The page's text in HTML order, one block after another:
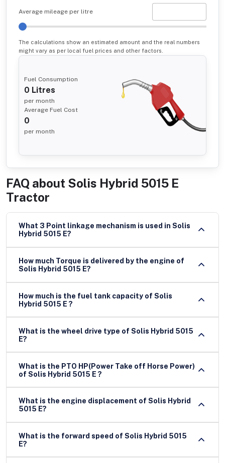
Average mileage per litre
The calculations show an estimated amount and the real numbers
might vary as per local fuel prices and other factors.
Fuel Consumption
0 Litres
per month
Average Fuel Cost
0
per month
FAQ about Solis Hybrid 5015 E
Tractor
What 3 Point linkage mechanism is used in Solis
Hybrid 5015 E?
How much Torque is delivered by the engine of
Solis Hybrid 5015 E?
How much is the fuel tank capacity of Solis
Hybrid 5015 E ?
What is the wheel drive type of Solis Hybrid 5015
E?
What is the PTO HP(Power Take off Horse Power)
of Solis Hybrid 5015 E ?
What is the engine displacement of Solis Hybrid
5015 E?
What is the forward speed of Solis Hybrid 5015
E?